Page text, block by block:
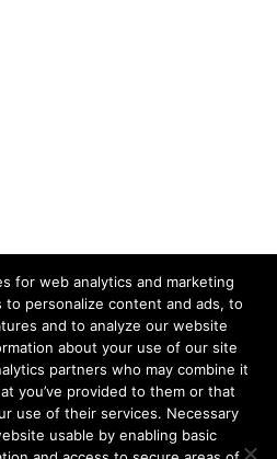
for web analytics and marketing
to personalize content and ads, to
and to analyze our website
about your use of our site
partners who may combine it
you’ve provided to them or that
use of their services. Necessary
usable by enabling basic